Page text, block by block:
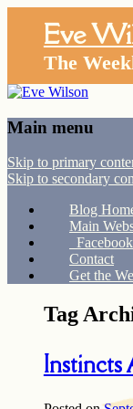
Eve
The
Main menu
Skip to primary
Skip to secondary
Blog
Main
Facebook
Contact
Get the
Tag
Instincts